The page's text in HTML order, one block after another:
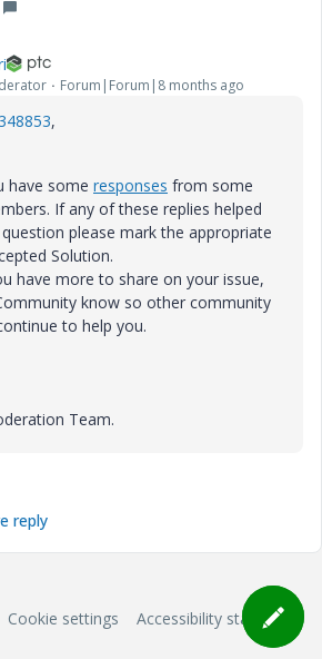
Forum|Forum|8 months ago
,
have some responses from some
If any of these replies helped
please mark the appropriate
Solution.
have more to share on your issue,
know so other community
to help you.
Team.
reply
Cookie settings Accessibility statement